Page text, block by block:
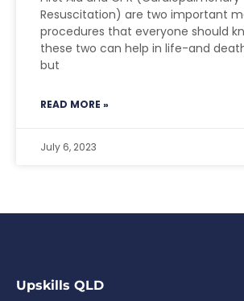
Resuscitation) are two important
procedures that everyone should
these two can help in life-and
but
READ MORE »
July 6, 2023
Upskills QLD